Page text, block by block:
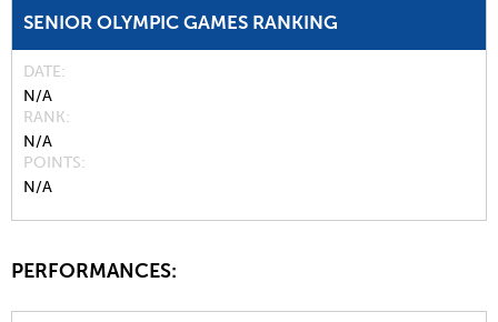
SENIOR OLYMPIC GAMES RANKING
DATE
N/A
RANK
N/A
POINTS
N/A
PERFORMANCES: